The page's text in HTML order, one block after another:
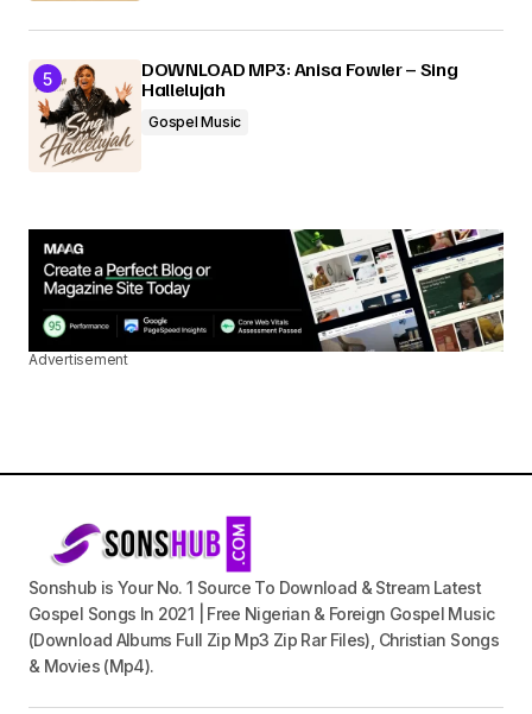
DOWNLOAD MP3: Anisa Fowler – Sing
Hallelujah
Gospel Music
Advertisement
Sonshub is Your No. 1 Source To Download & Stream Latest
Gospel Songs In 2021 | Free Nigerian & Foreign Gospel Music
(Download Albums Full Zip Mp3 Zip Rar Files), Christian Songs
& Movies (Mp4).